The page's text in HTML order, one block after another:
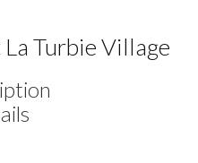
Turbie Village